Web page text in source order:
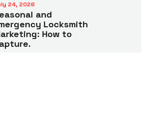
24, 2026
and
Locksmith
How to